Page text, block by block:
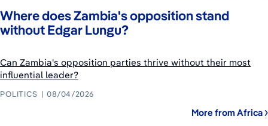
Where does Zambia's opposition stand
without Edgar Lungu?
Can Zambia's opposition parties thrive without their most
influential leader?
POLITICS 08/04/2026
More from Africa